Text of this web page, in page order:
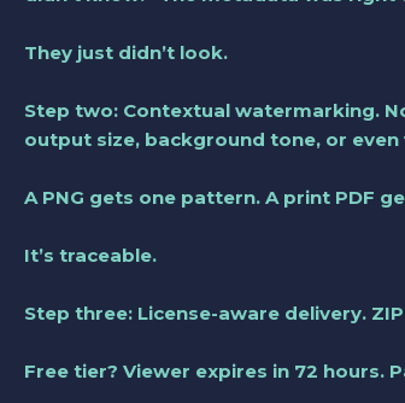
They just didn’t look.
Step two: Contextual watermarking.
output size, background tone, or even
A PNG gets one pattern. A print PDF
It’s traceable.
Step three: License-aware delivery.
Free tier? Viewer expires in 72 hours.